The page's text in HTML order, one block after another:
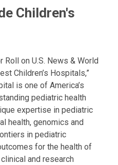
Children's
Roll on U.S. News & World
Children’s Hospitals,”
is one of America’s
pediatric health
expertise in pediatric
health, genomics and
in pediatric
for the health of
and research